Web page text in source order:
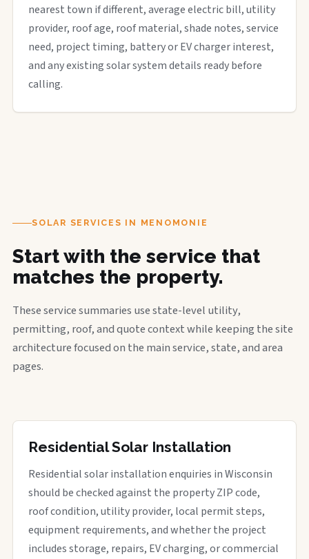
nearest town if different, average electric bill, utility
provider, roof age, roof material, shade notes, service
need, project timing, battery or EV charger interest,
and any existing solar system details ready before
calling.
SOLAR SERVICES IN MENOMONIE
Start with the service that
matches the property.
These service summaries use state-level utility,
permitting, roof, and quote context while keeping the site
architecture focused on the main service, state, and area
pages.
Residential Solar Installation
Residential solar installation enquiries in Wisconsin
should be checked against the property ZIP code,
roof condition, utility provider, local permit steps,
equipment requirements, and whether the project
includes storage, repairs, EV charging, or commercial